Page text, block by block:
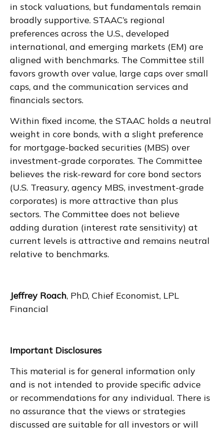
in stock valuations, but fundamentals remain
broadly supportive. STAAC’s regional
preferences across the U.S., developed
international, and emerging markets (EM) are
aligned with benchmarks. The Committee still
favors growth over value, large caps over small
caps, and the communication services and
financials sectors.
Within fixed income, the STAAC holds a neutral
weight in core bonds, with a slight preference
for mortgage-backed securities (MBS) over
investment-grade corporates. The Committee
believes the risk-reward for core bond sectors
(U.S. Treasury, agency MBS, investment-grade
corporates) is more attractive than plus
sectors. The Committee does not believe
adding duration (interest rate sensitivity) at
current levels is attractive and remains neutral
relative to benchmarks.
Jeffrey Roach, PhD, Chief Economist, LPL
Financial
Important Disclosures
This material is for general information only
and is not intended to provide specific advice
or recommendations for any individual. There is
no assurance that the views or strategies
discussed are suitable for all investors or will